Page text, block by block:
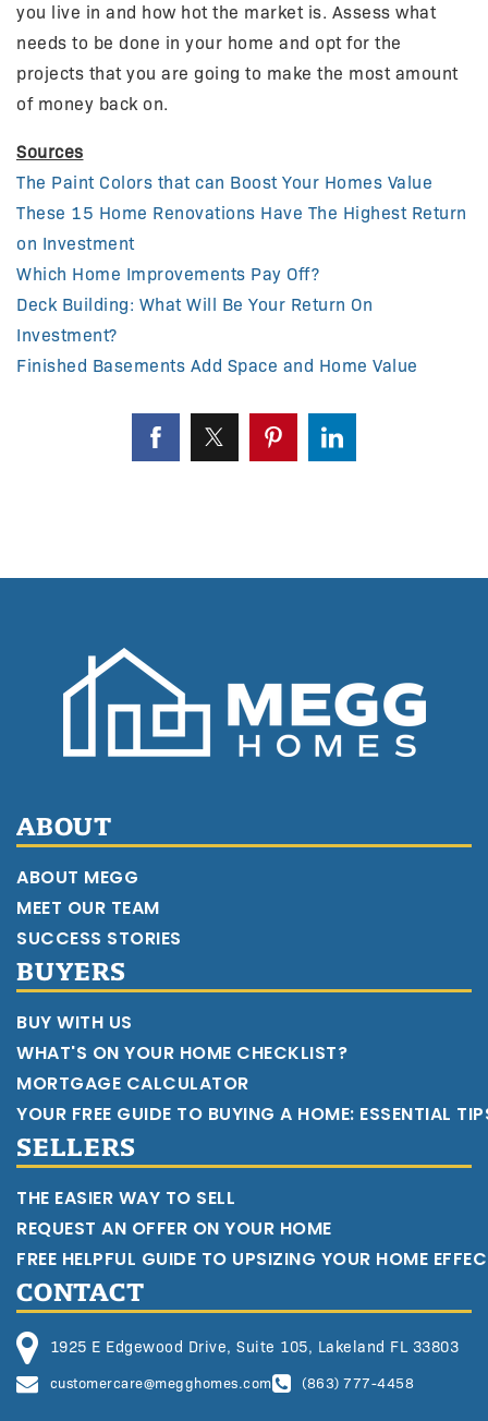
you live in and how hot the market is. Assess what
needs to be done in your home and opt for the
projects that you are going to make the most amount
of money back on.
Sources
The Paint Colors that can Boost Your Homes Value
These 15 Home Renovations Have The Highest Return
on Investment
Which Home Improvements Pay Off?
Deck Building: What Will Be Your Return On
Investment?
Finished Basements Add Space and Home Value
ABOUT
ABOUT MEGG
MEET OUR TEAM
SUCCESS STORIES
BUYERS
BUY WITH US
WHAT'S ON YOUR HOME CHECKLIST?
MORTGAGE CALCULATOR
YOUR FREE GUIDE TO BUYING A HOME: ESSENTIAL
SELLERS
THE EASIER WAY TO SELL
REQUEST AN OFFER ON YOUR HOME
FREE HELPFUL GUIDE TO UPSIZING YOUR HOME
CONTACT
1925 E Edgewood Drive, Suite 105, Lakeland FL 33803
customercare@megghomes.com (863) 777-4458